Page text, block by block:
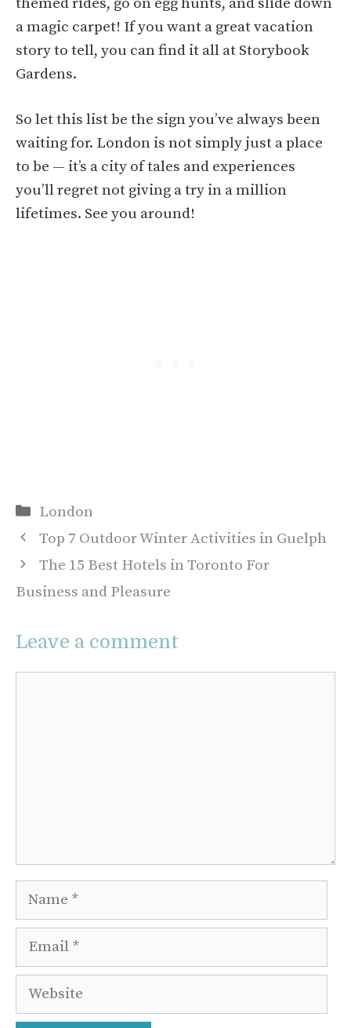
a magic carpet! If you want a great vacation
story to tell, you can find it all at Storybook
Gardens.
So let this list be the sign you’ve always been
waiting for. London is not simply just a place
to be — it’s a city of tales and experiences
you’ll regret not giving a try in a million
lifetimes. See you around!
Categories
London
Top 7 Outdoor Winter Activities in Guelph
The 15 Best Hotels in Toronto For
Business and Pleasure
Leave a comment
Name
Email
Website